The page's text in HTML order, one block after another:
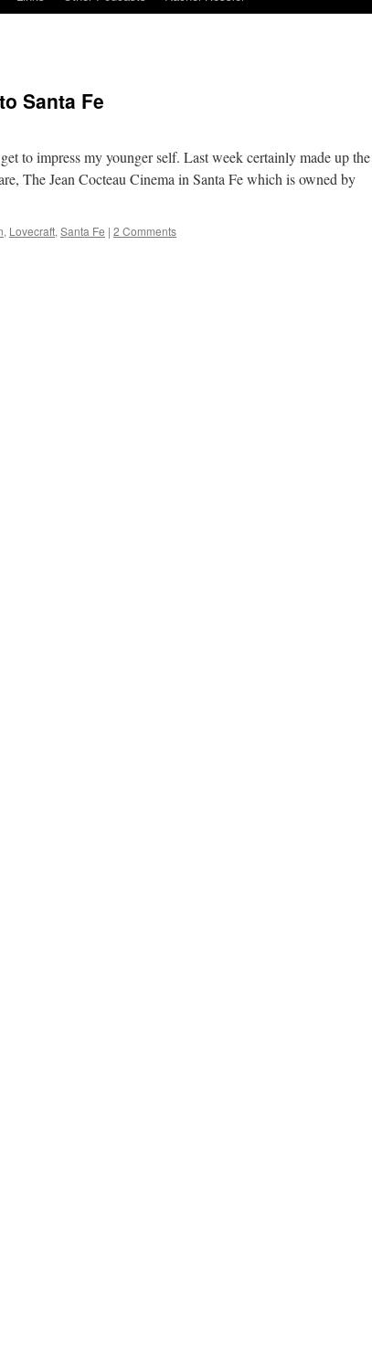
Santa Fe
to impress my younger self. Last week certainly made up the
The Jean Cocteau Cinema in Santa Fe which is owned by
, Lovecraft, Santa Fe | 2 Comments